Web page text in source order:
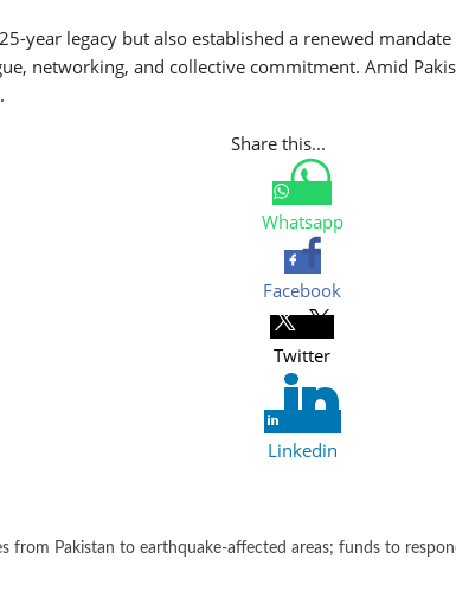
year legacy but also established a renewed
networking, and collective commitment. Amid
Share this...
Whatsapp
Facebook
Twitter
Linkedin
from Pakistan to earthquake-affected areas; funds to